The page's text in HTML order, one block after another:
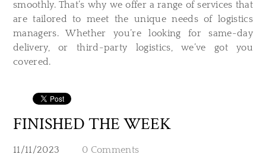
smoothly. That’s why we offer a range of services that
are tailored to meet the unique needs of logistics
managers. Whether you’re looking for same-day
delivery, or third-party logistics, we’ve got you
covered.
FINISHED THE WEEK
11/11/2023 0 Comments